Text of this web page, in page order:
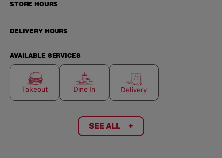
STORE HOURS
DELIVERY HOURS
AVAILABLE SERVICES
Takeout Dine In Delivery
SEE ALL +